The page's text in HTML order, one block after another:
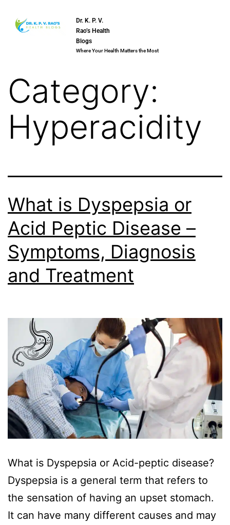
Dr. K. P. V.
Rao’s Health
Blogs
Where Your Health Matters the Most
Category:
Hyperacidity
What is Dyspepsia or
Acid Peptic Disease –
Symptoms, Diagnosis
and Treatment
‍What is Dyspepsia or Acid-peptic disease?
Dyspepsia is a general term that refers to
the sensation of having an upset stomach.
It can have many different causes and may